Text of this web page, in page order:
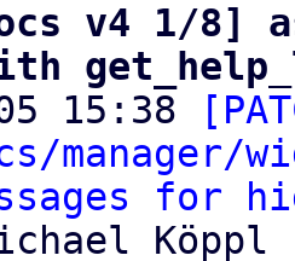
docs v4 1/
15:38
manager/
for